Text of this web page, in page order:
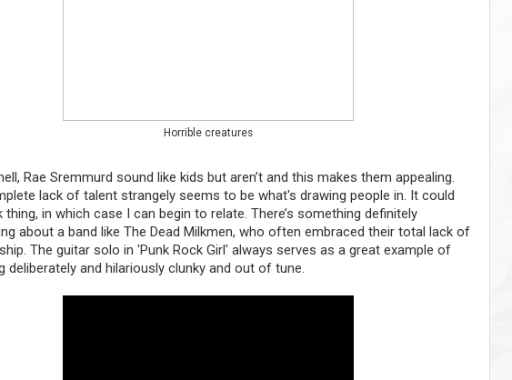
Horrible creatures
Rae Sremmurd sound like kids but aren’t and this makes them appealing.
lack of talent strangely seems to be what's drawing people in. It could
thing, in which case I can begin to relate. There’s something definitely
about a band like The Dead Milkmen, who often embraced their total lack of
The guitar solo in 'Punk Rock Girl' always serves as a great example of
deliberately and hilariously clunky and out of tune.